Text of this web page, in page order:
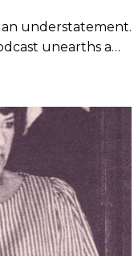
an understatement.
unearths a